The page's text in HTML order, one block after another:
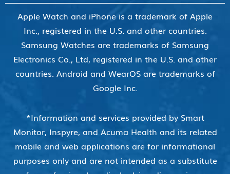
Apple Watch and iPhone is a trademark of Apple
Inc., registered in the U.S. and other countries.
Samsung Watches are trademarks of Samsung
Electronics Co., Ltd, registered in the U.S. and other
countries. Android and WearOS are trademarks of
Google Inc.
*Information and services provided by Smart
Monitor, Inspyre, and Acuma Health and its related
mobile and web applications are for informational
purposes only and are not intended as a substitute